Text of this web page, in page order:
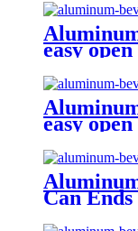
easy
easy
Can